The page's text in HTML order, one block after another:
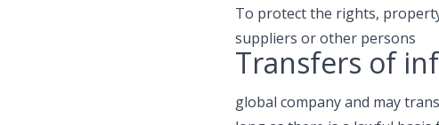
To protect the rights,
suppliers or other persons
Transfers of
global company and may